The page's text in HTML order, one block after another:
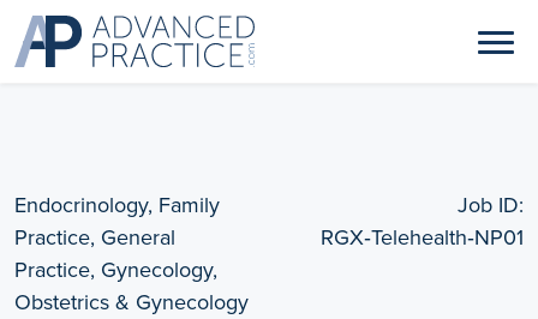
Endocrinology, Family
Practice, General
Practice, Gynecology,
Obstetrics & Gynecology
Job ID:
RGX‑Telehealth‑NP01